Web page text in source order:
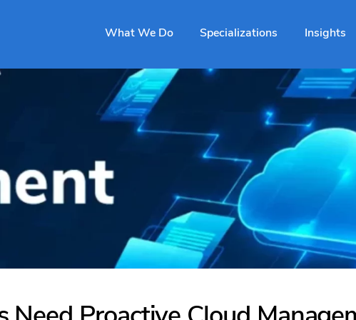
What We Do Specializations Insights